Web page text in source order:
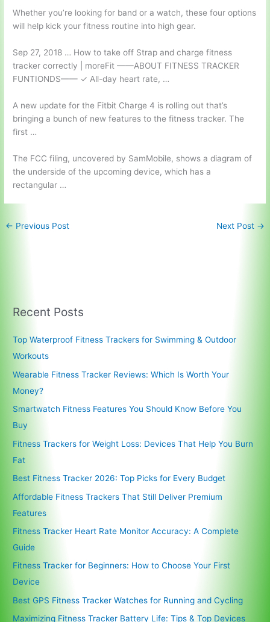
Whether you’re looking for band or a watch, these four options
will help kick your fitness routine into high gear.
Sep 27, 2018 … How to take off Strap andcharge fitness
tracker correctly | moreFit ——ABOUT FITNESS TRACKER
FUNTIONDS—— ✓ All-day heart rate, …
A new update for the Fitbit Charge 4 is rolling out that’s
bringing a bunch of new features to the fitness tracker. The
first …
The FCC filing, uncovered by SamMobile, shows a diagram of
the underside of the upcoming device, which has a
rectangular …
← Previous Post Next Post →
Recent Posts
Top Waterproof Fitness Trackers for Swimming & Outdoor
Workouts
Wearable Fitness Tracker Reviews: Which Is Worth Your
Money?
Smartwatch Fitness Features You Should Know Before You
Buy
Fitness Trackers for Weight Loss: Devices That Help You Burn
Fat
Best Fitness Tracker 2026: Top Picks for Every Budget
Affordable Fitness Trackers That Still Deliver Premium
Features
Fitness Tracker Heart Rate Monitor Accuracy: A Complete
Guide
Fitness Tracker for Beginners: How to Choose Your First
Device
Best GPS Fitness Tracker Watches for Running and Cycling
Maximizing Fitness Tracker Battery Life: Tips & Top Devices